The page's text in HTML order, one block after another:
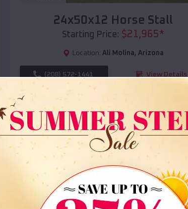
24x50x12 Horse Stall
Starting Price: $21,965*
Location: Ali Molina, Arizona
(208) 572-1441 View Details
SKU : EMB#108